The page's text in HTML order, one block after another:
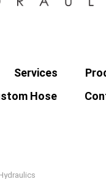
Services
Hose